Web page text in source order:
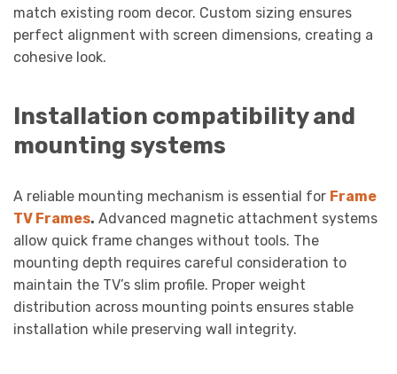
match existing room decor. Custom sizing ensures
perfect alignment with screen dimensions, creating a
cohesive look.
Installation compatibility and
mounting systems
A reliable mounting mechanism is essential for Frame
TV Frames. Advanced magnetic attachment systems
allow quick frame changes without tools. The
mounting depth requires careful consideration to
maintain the TV’s slim profile. Proper weight
distribution across mounting points ensures stable
installation while preserving wall integrity.